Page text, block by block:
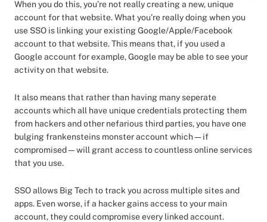
When you do this, you’re not really creating a new, unique
account for that website. What you’re really doing when you
use SSO is linking your existing Google/Apple/Facebook
account to that website. This means that, if you used a
Google account for example, Google may be able to see your
activity on that website.
It also means that rather than having many seperate
accounts which all have unique credentials protecting them
from hackers and other nefarious third parties, you have one
bulging frankensteins monster account which—if
compromised—will grant access to countless online services
that you use.
SSO allows Big Tech to track you across multiple sites and
apps. Even worse, if a hacker gains access to your main
account, they could compromise every linked account.